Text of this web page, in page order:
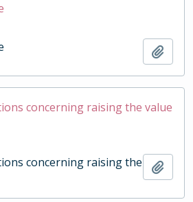
concerning raising the value
concerning raising the